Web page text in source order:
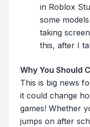
in Roblox
some
taking
this, after I
Why You Should
This is big news
it could change
games! Whether
jumps on after